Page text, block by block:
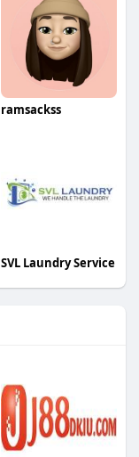
ramsackss
SVL Laundry Service